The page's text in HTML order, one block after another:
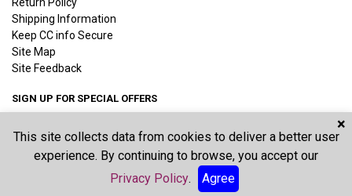
Return Policy
Shipping Information
Keep CC info Secure
Site Map
Site Feedback
SIGN UP FOR SPECIAL OFFERS
×
This site collects data from cookies to deliver a better user
experience. By continuing to browse, you accept our
Privacy Policy. Agree